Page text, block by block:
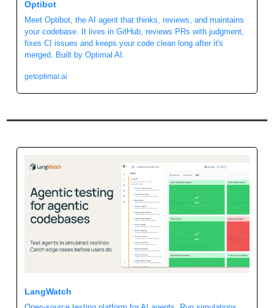
Optibot
Meet Optibot, the AI agent that thinks, reviews, and maintains
your codebase. It lives in GitHub, reviews PRs with judgment,
fixes CI issues and keeps your code clean long after it's
merged. Built by Optimal AI.
getoptimal.ai
LangWatch